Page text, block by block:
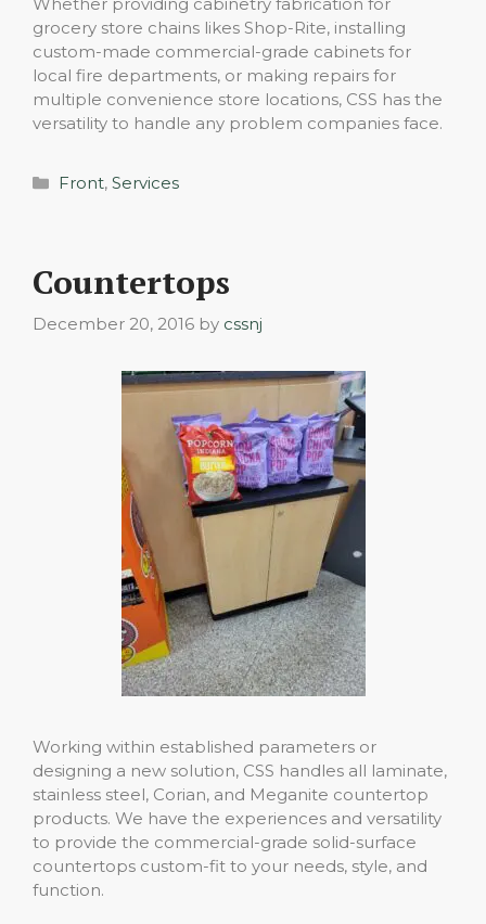
grocery store chains likes Shop-Rite, installing
custom-made commercial-grade cabinets for
local fire departments, or making repairs for
multiple convenience store locations, CSS has the
versatility to handle any problem companies face.
Categories
Front, Services
Countertops
December 20, 2016 by cssnj
Working within established parameters or
designing a new solution, CSS handles all laminate,
stainless steel, Corian, and Meganite countertop
products. We have the experiences and versatility
to provide the commercial-grade solid-surface
countertops custom-fit to your needs, style, and
function.